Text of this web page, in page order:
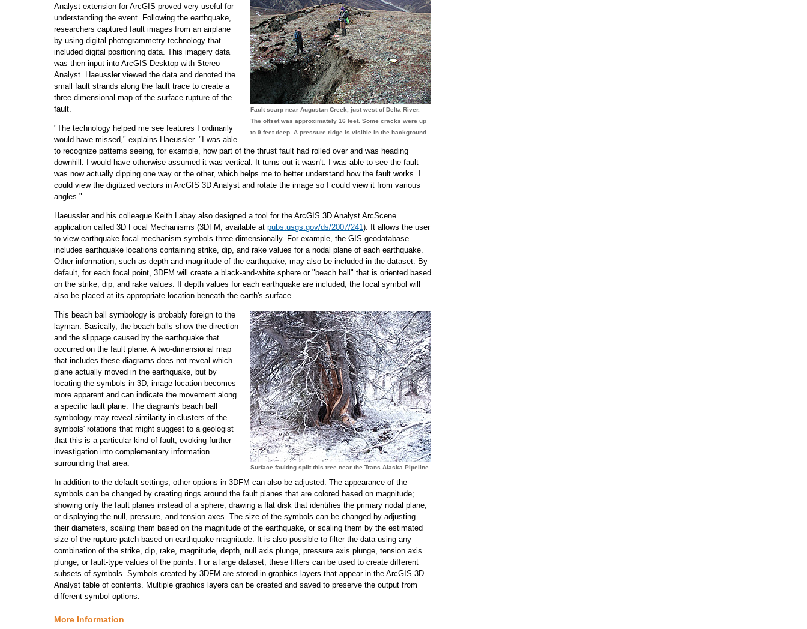
Fault scarp near Augustan Creek, just west of Delta River.
The offset was approximately 16 feet. Some cracks were up
to 9 feet deep. A pressure ridge is visible in the background.
Analyst extension for ArcGIS proved very useful for
understanding the event. Following the earthquake,
researchers captured fault images from an airplane
by using digital photogrammetry technology that
included digital positioning data. This imagery data
was then input into ArcGIS Desktop with Stereo
Analyst. Haeussler viewed the data and denoted the
small fault strands along the fault trace to create a
three-dimensional map of the surface rupture of the
fault.
"The technology helped me see features I ordinarily
would have missed," explains Haeussler. "I was able
to recognize patterns seeing, for example, how part of the thrust fault had rolled over and was heading
downhill. I would have otherwise assumed it was vertical. It turns out it wasn't. I was able to see the fault
was now actually dipping one way or the other, which helps me to better understand how the fault works. I
could view the digitized vectors in ArcGIS 3D Analyst and rotate the image so I could view it from various
angles."
Haeussler and his colleague Keith Labay also designed a tool for the ArcGIS 3D Analyst ArcScene
application called 3D Focal Mechanisms (3DFM, available at pubs.usgs.gov/ds/2007/241). It allows the user
to view earthquake focal-mechanism symbols three dimensionally. For example, the GIS geodatabase
includes earthquake locations containing strike, dip, and rake values for a nodal plane of each earthquake.
Other information, such as depth and magnitude of the earthquake, may also be included in the dataset. By
default, for each focal point, 3DFM will create a black-and-white sphere or "beach ball" that is oriented based
on the strike, dip, and rake values. If depth values for each earthquake are included, the focal symbol will
also be placed at its appropriate location beneath the earth's surface.
Surface faulting split this tree near the Trans Alaska Pipeline.
This beach ball symbology is probably foreign to the
layman. Basically, the beach balls show the direction
and the slippage caused by the earthquake that
occurred on the fault plane. A two-dimensional map
that includes these diagrams does not reveal which
plane actually moved in the earthquake, but by
locating the symbols in 3D, image location becomes
more apparent and can indicate the movement along
a specific fault plane. The diagram's beach ball
symbology may reveal similarity in clusters of the
symbols' rotations that might suggest to a geologist
that this is a particular kind of fault, evoking further
investigation into complementary information
surrounding that area.
In addition to the default settings, other options in 3DFM can also be adjusted. The appearance of the
symbols can be changed by creating rings around the fault planes that are colored based on magnitude;
showing only the fault planes instead of a sphere; drawing a flat disk that identifies the primary nodal plane;
or displaying the null, pressure, and tension axes. The size of the symbols can be changed by adjusting
their diameters, scaling them based on the magnitude of the earthquake, or scaling them by the estimated
size of the rupture patch based on earthquake magnitude. It is also possible to filter the data using any
combination of the strike, dip, rake, magnitude, depth, null axis plunge, pressure axis plunge, tension axis
plunge, or fault-type values of the points. For a large dataset, these filters can be used to create different
subsets of symbols. Symbols created by 3DFM are stored in graphics layers that appear in the ArcGIS 3D
Analyst table of contents. Multiple graphics layers can be created and saved to preserve the output from
different symbol options.
More Information